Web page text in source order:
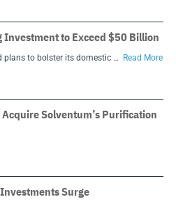
Investment to Exceed $50 Billion
plans to bolster its domestic …
Read More
Solventum’s Purification
Surge